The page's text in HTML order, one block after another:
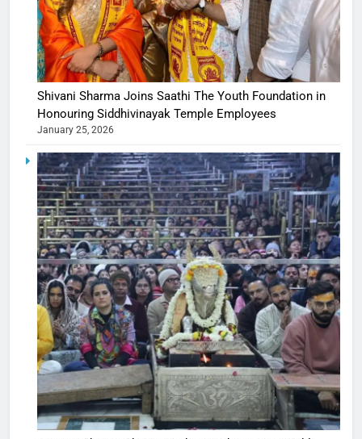
Shivani Sharma Joins Saathi The Youth Foundation in
Honouring Siddhivinayak Temple Employees
January 25, 2026